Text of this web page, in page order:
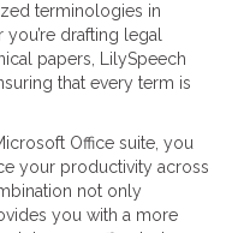
terminologies in
drafting legal
papers, LilySpeech
that every term is
Office suite, you
your productivity across
not only
you with a more